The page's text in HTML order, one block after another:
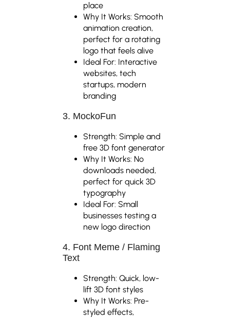
place
Why It Works: Smooth
animation creation,
perfect for a rotating
logo that feels alive
Ideal For: Interactive
websites, tech
startups, modern
branding
3. MockoFun
Strength: Simple and
free 3D font generator
Why It Works: No
downloads needed,
perfect for quick 3D
typography
Ideal For: Small
businesses testing a
new logo direction
4. Font Meme / Flaming
Text
Strength: Quick, low-
lift 3D font styles
Why It Works: Pre-
styled effects,